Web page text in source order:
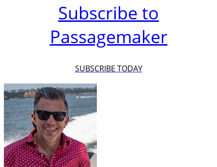
Subscribe to
Passagemaker
SUBSCRIBE TODAY